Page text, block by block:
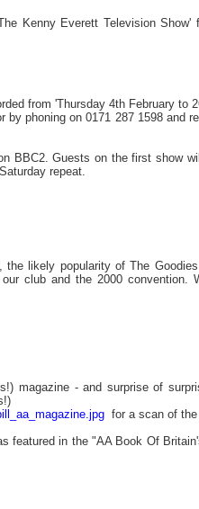
Kenny Everett Television Show'
from 'Thursday 4th February to
by phoning on 0171 287 1598 and
BBC2. Guests on the first show
repeat.
likely popularity of The
club and the 2000 convention.
magazine - and surprise of
for a scan of the
featured in the "AA Book Of